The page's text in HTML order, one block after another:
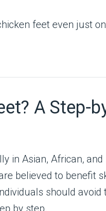
A Step-
Asian, African,
believed to benefit
should
by step.